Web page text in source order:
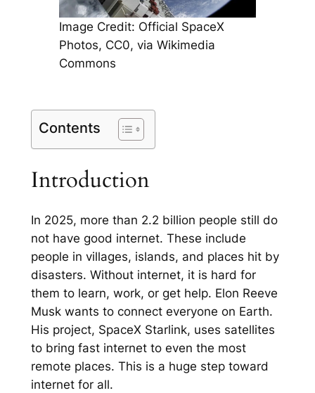
Image Credit: Official SpaceX
Photos, CC0, via Wikimedia
Commons
Contents
Introduction
In 2025, more than 2.2 billion people still do
not have good internet. These include
people in villages, islands, and places hit by
disasters. Without internet, it is hard for
them to learn, work, or get help. Elon Reeve
Musk wants to connect everyone on Earth.
His project, SpaceX Starlink, uses satellites
to bring fast internet to even the most
remote places. This is a huge step toward
internet for all.